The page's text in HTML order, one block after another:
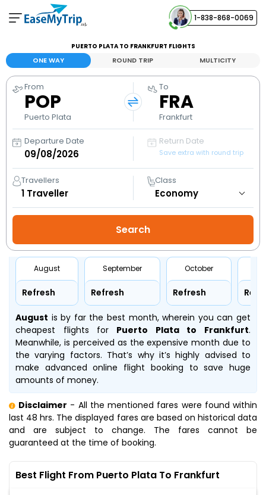
1-838-868-0069
Your Booking
View and manage your bookings
Help Center
Contact our customer support
PUERTO PLATA TO FRANKFURT FLIGHTS
ONE WAY ROUND TRIP MULTICITY
From
POP
Puerto Plata
To
FRA
Frankfurt
Departure Date Return Date
Save extra with round trip
Travellers
1 Traveller
Class
August
Refresh
September
Refresh
October
Refresh
August is by far the best month, wherein you can get
cheapest flights for Puerto Plata to Frankfurt.
Meanwhile, is perceived as the expensive month due to
the varying factors. That’s why it’s highly advised to
make advanced online flight booking to save huge
amounts of money.
Disclaimer - All the mentioned fares were found within
last 48 hrs. The displayed fares are based on historical data
and are subject to change. The fares cannot be
guaranteed at the time of booking.
Best Flight From Puerto Plata To Frankfurt